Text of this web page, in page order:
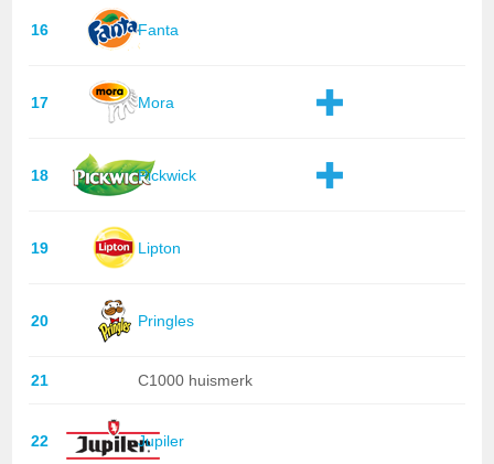
16 Fanta
17 Mora
18 Pickwick
19 Lipton
20 Pringles
21 C1000 huismerk
22 Jupiler